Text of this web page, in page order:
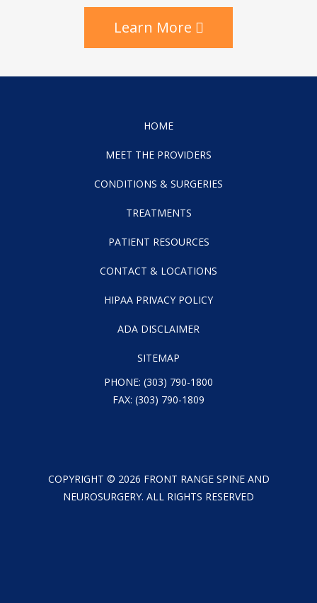
Learn More
HOME
MEET THE PROVIDERS
CONDITIONS & SURGERIES
TREATMENTS
PATIENT RESOURCES
CONTACT & LOCATIONS
HIPAA PRIVACY POLICY
ADA DISCLAIMER
SITEMAP
PHONE: (303) 790-1800
FAX: (303) 790-1809
COPYRIGHT © 2026 FRONT RANGE SPINE AND
NEUROSURGERY. ALL RIGHTS RESERVED